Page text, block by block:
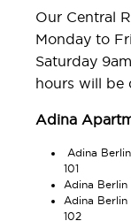
Our Central
Monday to
Saturday
hours will be
Adina
Adina
101
Adina
Adina
102